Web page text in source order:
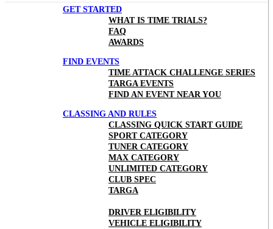
GET STARTED
WHAT IS TIME TRIALS?
FAQ
AWARDS
FIND EVENTS
TIME ATTACK CHALLENGE SERIES
TARGA EVENTS
FIND AN EVENT NEAR YOU
CLASSING AND RULES
CLASSING QUICK START GUIDE
SPORT CATEGORY
TUNER CATEGORY
MAX CATEGORY
UNLIMITED CATEGORY
CLUB SPEC
TARGA
DRIVER ELIGIBILITY
VEHICLE ELIGIBILITY